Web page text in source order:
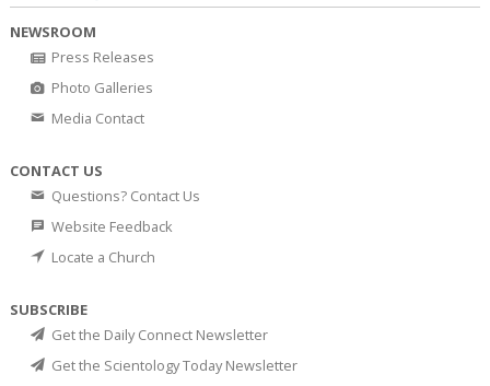
NEWSROOM
Press Releases
Photo Galleries
Media Contact
CONTACT US
Questions? Contact Us
Website Feedback
Locate a Church
SUBSCRIBE
Get the Daily Connect Newsletter
Get the Scientology Today Newsletter